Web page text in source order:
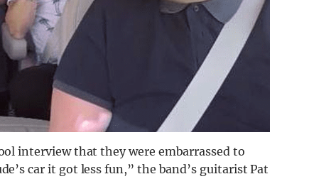
interview that they were embarrassed to
car it got less fun,” the band’s guitarist Pat